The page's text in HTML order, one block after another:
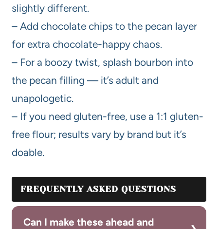
slightly different.
– Add chocolate chips to the pecan layer
for extra chocolate-happy chaos.
– For a boozy twist, splash bourbon into
the pecan filling — it’s adult and
unapologetic.
– If you need gluten-free, use a 1:1 gluten-
free flour; results vary by brand but it’s
doable.
FREQUENTLY ASKED QUESTIONS
Can I make these ahead and